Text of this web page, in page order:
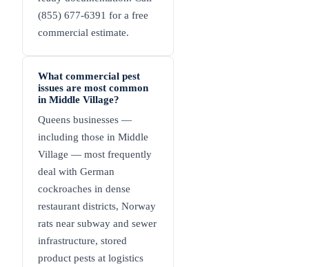
(855) 677-6391 for a free
commercial estimate.
What commercial pest
issues are most common
in Middle Village?
Queens businesses —
including those in Middle
Village — most frequently
deal with German
cockroaches in dense
restaurant districts, Norway
rats near subway and sewer
infrastructure, stored
product pests at logistics